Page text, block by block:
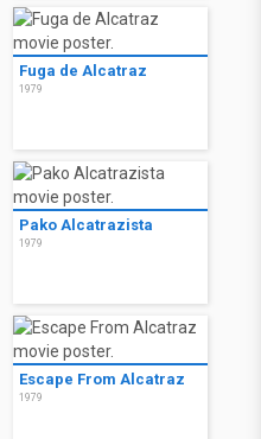
Fuga de Alcatraz
1979
Pako Alcatrazista
1979
Escape From Alcatraz
1979